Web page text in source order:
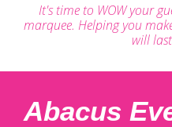
It's time to WOW your
marquee. Helping you
will
Abacus